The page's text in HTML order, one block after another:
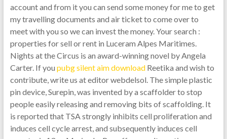
account and from it you can send some money for me to get
my travelling documents and air ticket to come over to
meet with you so we can invest the money. Your search :
properties for sell or rent in Luceram Alpes Maritimes.
Nights at the Circus is an award-winning novel by Angela
Carter. If you pubg silent aim downloadReetika and wish to
contribute, write us at editor webdelsol. The simple plastic
pin device, Surepin, was invented by a scaffolder to stop
people easily releasing and removing bits of scaffolding. It
is reported that TSA strongly inhibits cell proliferation and
induces cell cycle arrest, and subsequently induces cell